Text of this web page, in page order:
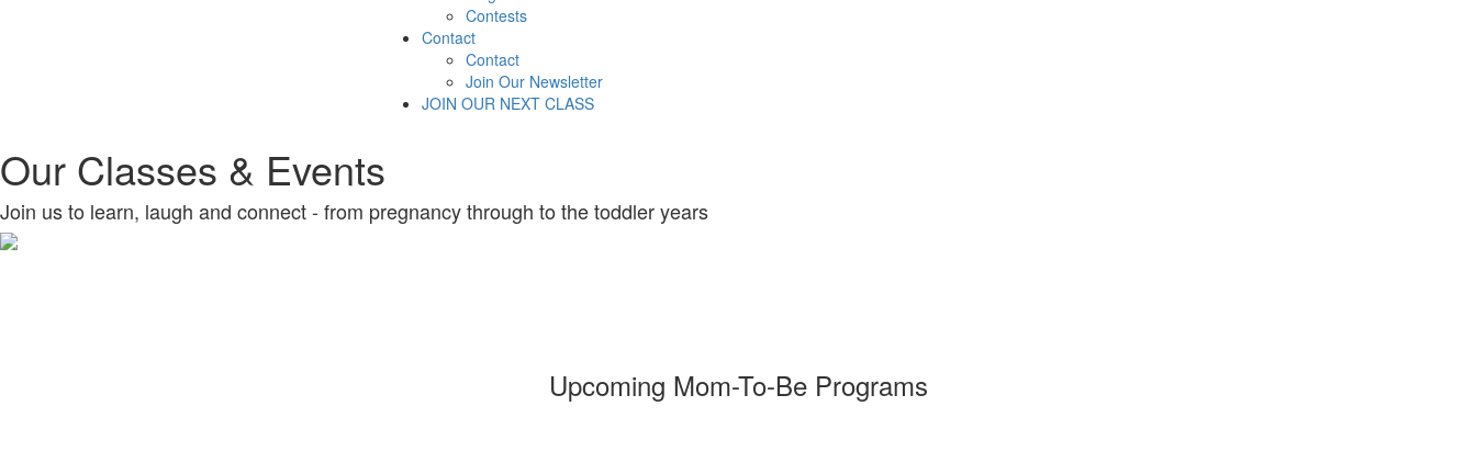
Contests
Contact
Contact
Join Our Newsletter
JOIN OUR NEXT CLASS
Our Classes & Events
Join us to learn, laugh and connect - from pregnancy through to the toddler years
Upcoming Mom-To-Be Programs